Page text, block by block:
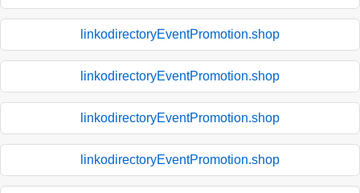
linkodirectoryEventPromotion.shop
linkodirectoryEventPromotion.shop
linkodirectoryEventPromotion.shop
linkodirectoryEventPromotion.shop